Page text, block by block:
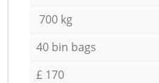
700 kg
40 bin bags
£ 170